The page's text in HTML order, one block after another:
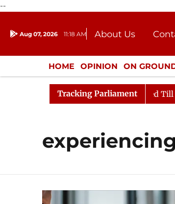
--
Aug 07, 2026 11:18 AM About Us
Donation
HOME OPINION ON
ENTERTAINMENT CULTURE
Tracking Parliament
Rajya Sabha Adjourned Till
experiencing